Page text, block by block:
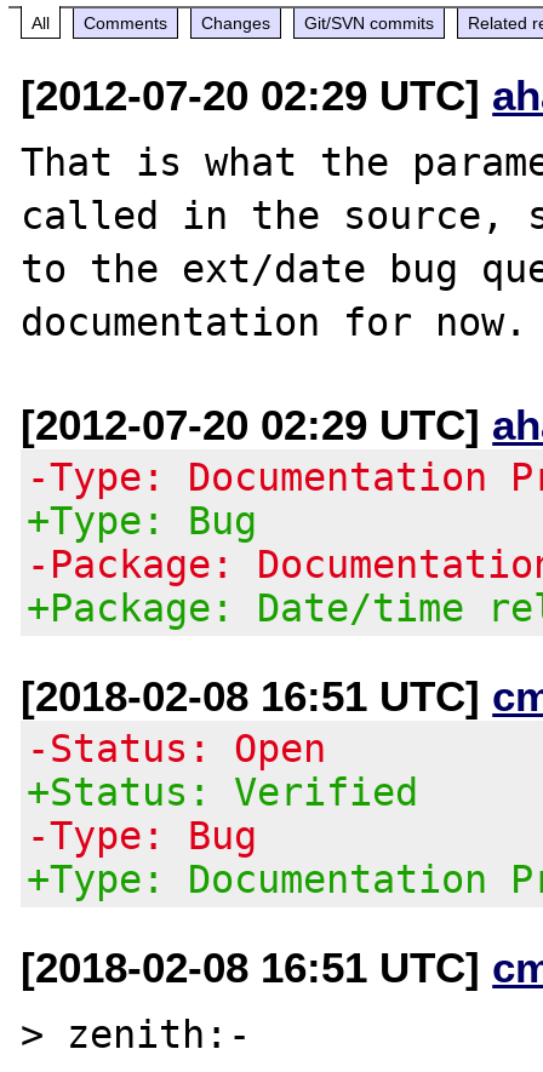
All Comments Changes Git/SVN commits Related
[2012-07-20 02:29 UTC]
That is what the
called in the
to the ext/date bug
[2012-07-20 02:29 UTC]
-Type: Documentation
+Type: Bug
-Package:
+Package: Date/time
[2018-02-08 16:51 UTC]
-Status: Open
+Status: Verified
-Type: Bug
+Type: Documentation
[2018-02-08 16:51 UTC]
> zenith:-